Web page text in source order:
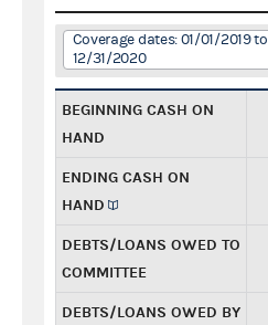
Coverage dates: 01/01/2019 to
12/31/2020
BEGINNING CASH ON
HAND
ENDING CASH ON
HAND
DEBTS/LOANS OWED TO
COMMITTEE
DEBTS/LOANS OWED BY